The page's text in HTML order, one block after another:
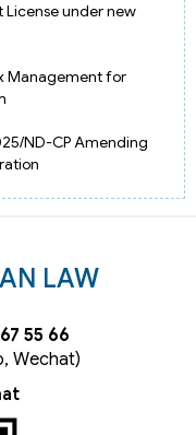
under new
Management for
ND-CP Amending
LAW
55 66
Wechat)